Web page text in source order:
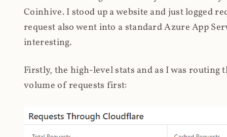
Coinhive. I stood up a website and just logged
request also went into a standard Azure App
interesting.
Firstly, the high-level stats and as I was
volume of requests first: